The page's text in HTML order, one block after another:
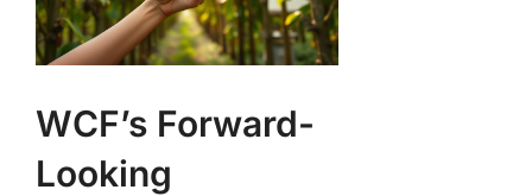
WCF’s Forward-
Looking